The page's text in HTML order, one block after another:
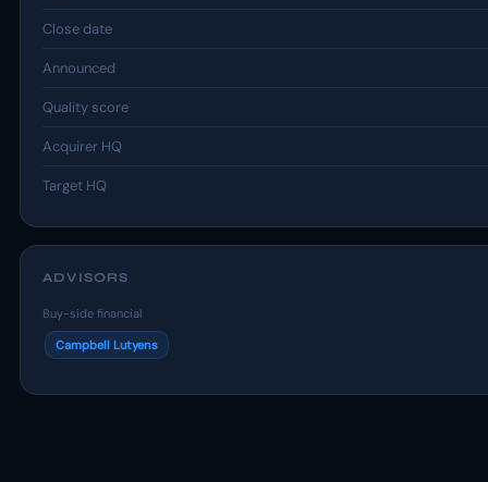
Close date
Announced
Quality score
Acquirer HQ
Target HQ
ADVISORS
Buy-side financial
Campbell Lutyens